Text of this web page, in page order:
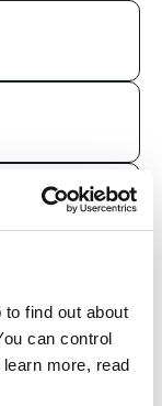
find out about
can control
learn more, read